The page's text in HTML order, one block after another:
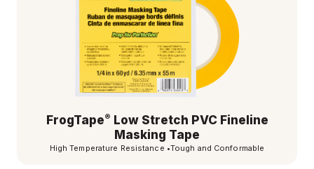
FrogTape® Low Stretch PVC Fineline
Masking Tape
High Temperature Resistance •Tough and Conformable